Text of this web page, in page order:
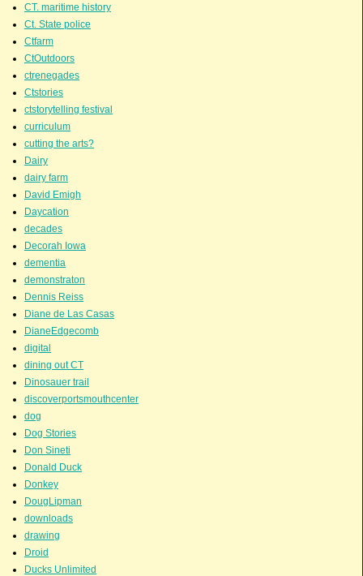
CT. maritime history
Ct. State police
Ctfarm
CtOutdoors
ctrenegades
Ctstories
ctstorytelling festival
curriculum
cutting the arts?
Dairy
dairy farm
David Emigh
Daycation
decades
Decorah Iowa
dementia
demonstraton
Dennis Reiss
Diane de Las Casas
DianeEdgecomb
digital
dining out CT
Dinosauer trail
discoverportsmouthcenter
dog
Dog Stories
Don Sineti
Donald Duck
Donkey
DougLipman
downloads
drawing
Droid
Ducks Unlimited